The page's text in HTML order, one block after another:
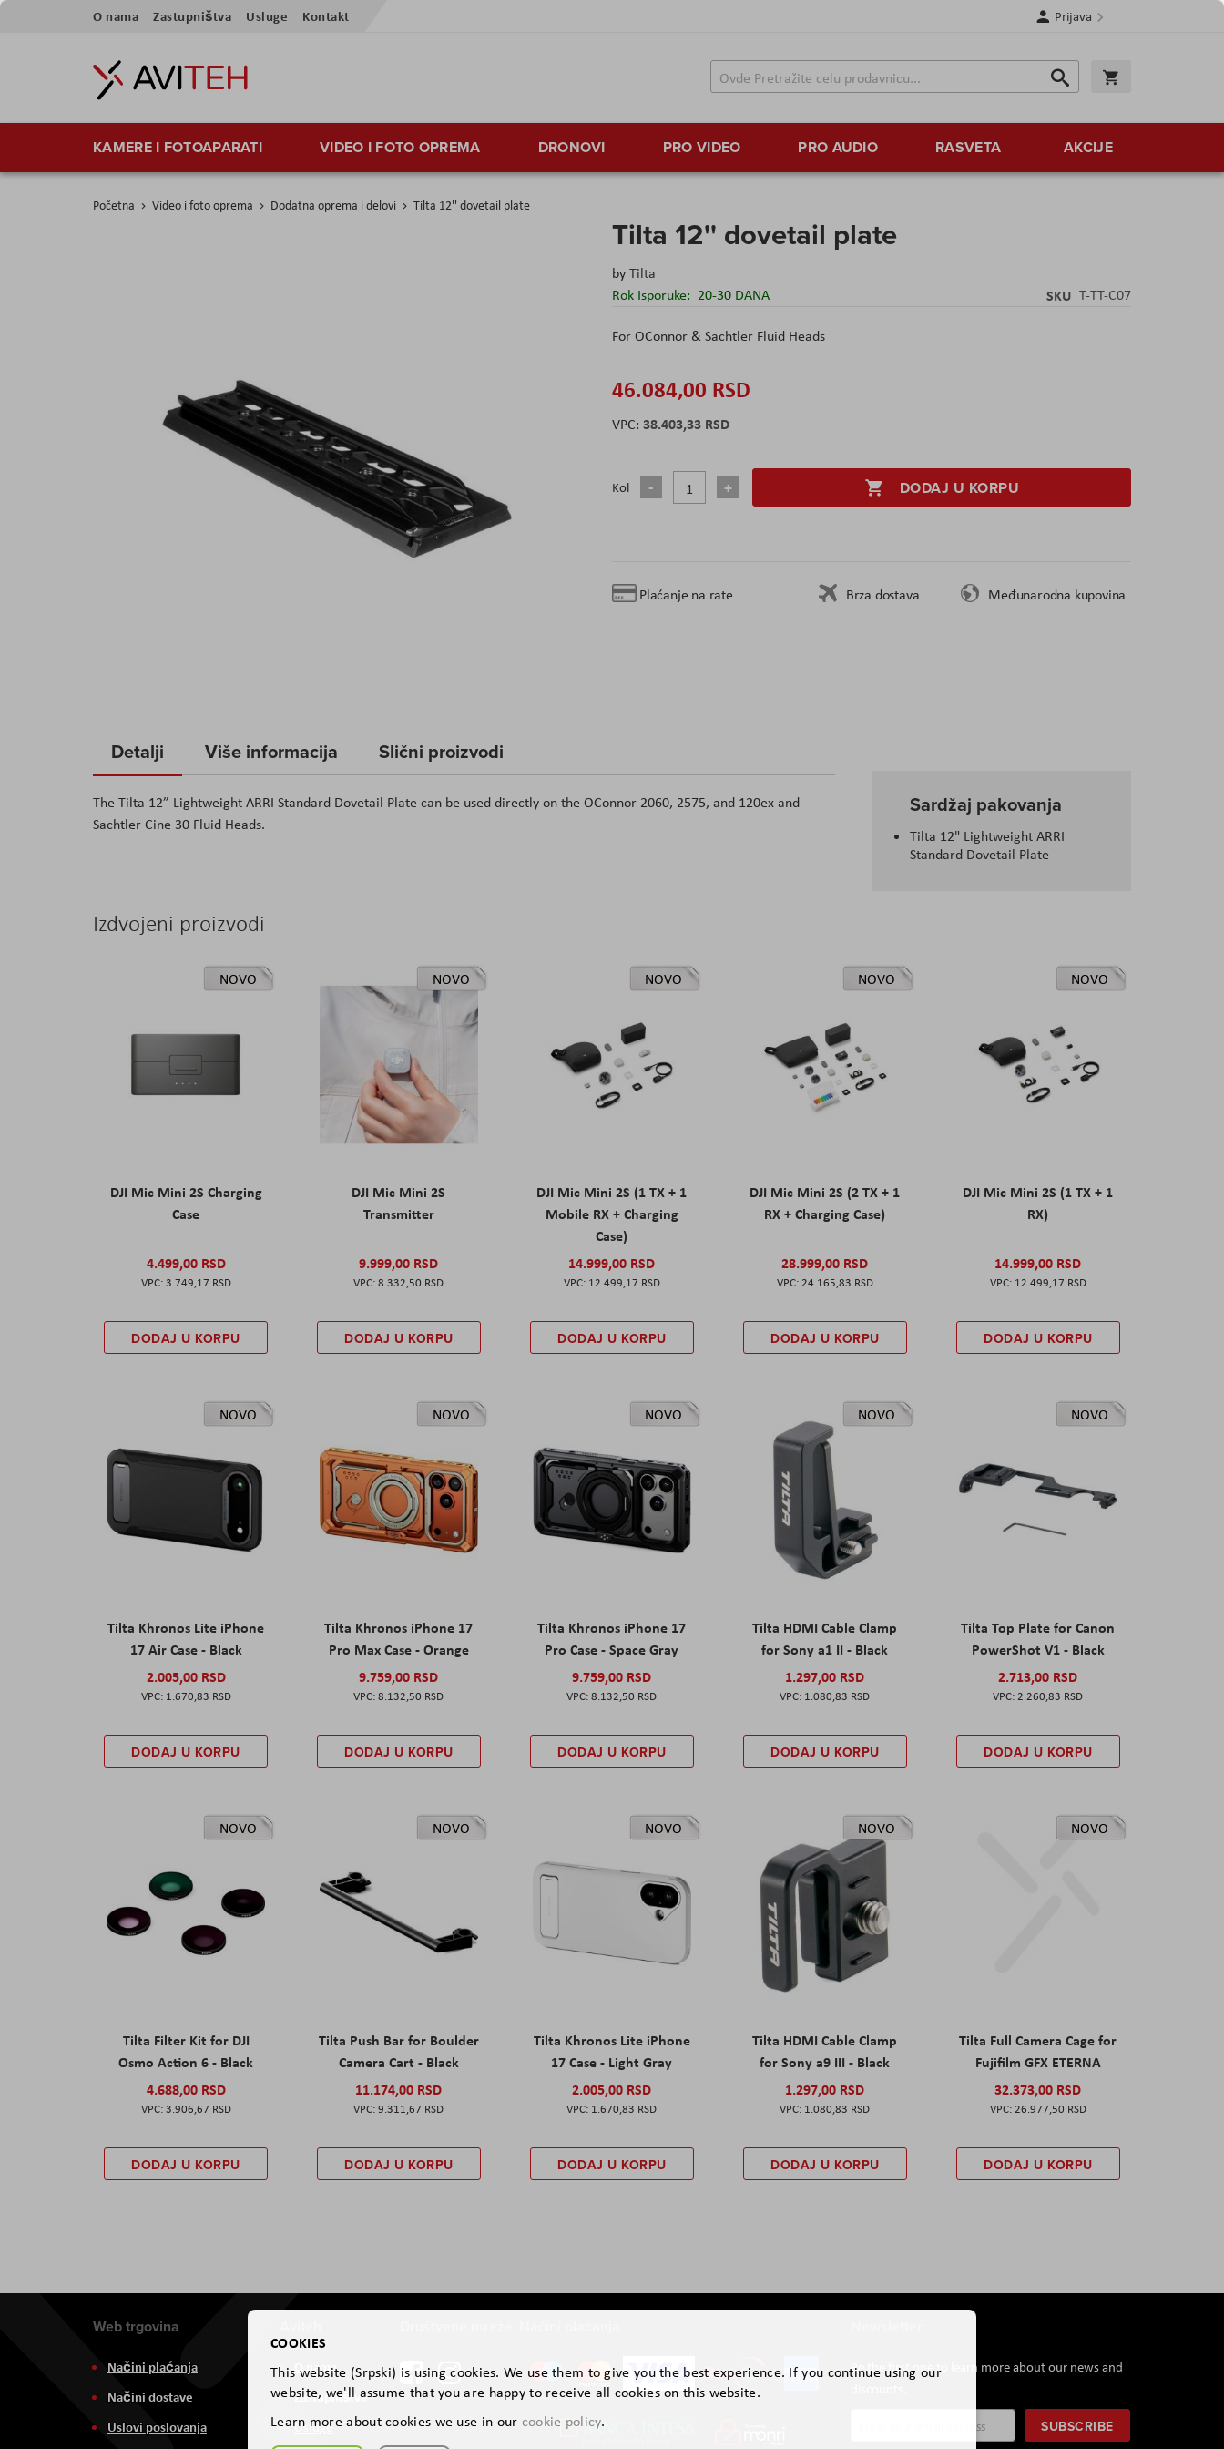
Skip
Content
O nama Zastupništva Usluge Kontakt Prijava
Search
Search
KAMERE I FOTOAPARATI VIDEO I FOTO OPREMA DRONOVI PRO VIDEO PRO AUDIO RASVETA AKCIJE
Početna Video i foto oprema Dodatna oprema i delovi Tilta 12'' dovetail plate
Tilta 12'' dovetail plate
byTilta
Rok Isporuke: 20-30 DANA SKU T-TT-C07
For OConnor & Sachtler Fluid Heads
46.084,00 RSD
38.403,33 RSD
Kol DODAJ U KORPU
Plaćanje na rate Brza dostava Međunarodna kupovina
the
of
the
Sardžaj pakovanja
Tilta 12" Lightweight ARRI
Standard Dovetail Plate
Detalji
The Tilta 12” Lightweight ARRI Standard Dovetail Plate can be used directly on the OConnor 2060, 2575, and 120ex and
Sachtler Cine 30 Fluid Heads.
Više informacija Slični proizvodi
Izdvojeni proizvodi
NOVO
DJI Mic Mini 2S Charging
Case
4.499,00 RSD
3.749,17 RSD
DODAJ U KORPU
NOVO
DJI Mic Mini 2S
Transmitter
9.999,00 RSD
8.332,50 RSD
DODAJ U KORPU
NOVO
DJI Mic Mini 2S (1 TX + 1
Mobile RX + Charging
Case)
14.999,00 RSD
12.499,17 RSD
DODAJ U KORPU
NOVO
DJI Mic Mini 2S (2 TX + 1
RX + Charging Case)
28.999,00 RSD
24.165,83 RSD
DODAJ U KORPU
NOVO
DJI Mic Mini 2S (1 TX + 1
RX)
14.999,00 RSD
12.499,17 RSD
DODAJ U KORPU
NOVO
Tilta Khronos Lite iPhone
17 Air Case - Black
2.005,00 RSD
1.670,83 RSD
DODAJ U KORPU
NOVO
Tilta Khronos iPhone 17
Pro Max Case - Orange
9.759,00 RSD
8.132,50 RSD
DODAJ U KORPU
NOVO
Tilta Khronos iPhone 17
Pro Case - Space Gray
9.759,00 RSD
8.132,50 RSD
DODAJ U KORPU
NOVO
Tilta HDMI Cable Clamp
for Sony a1 II - Black
1.297,00 RSD
1.080,83 RSD
DODAJ U KORPU
NOVO
Tilta Top Plate for Canon
PowerShot V1 - Black
2.713,00 RSD
2.260,83 RSD
DODAJ U KORPU
NOVO
Tilta Filter Kit for DJI
Osmo Action 6 - Black
4.688,00 RSD
3.906,67 RSD
DODAJ U KORPU
NOVO
Tilta Push Bar for Boulder
Camera Cart - Black
11.174,00 RSD
9.311,67 RSD
DODAJ U KORPU
NOVO
Tilta Khronos Lite iPhone
17 Case - Light Gray
2.005,00 RSD
1.670,83 RSD
DODAJ U KORPU
NOVO
Tilta HDMI Cable Clamp
for Sony a9 III - Black
1.297,00 RSD
1.080,83 RSD
DODAJ U KORPU
NOVO
Tilta Full Camera Cage for
Fujifilm GFX ETERNA
32.373,00 RSD
26.977,50 RSD
DODAJ U KORPU
Be the first one to learn more about our news and
SUBSCRIBE
Web trgovina
Načini plaćanja
Načini dostave
Uslovi poslovanja
O nama
Zastupništva
Usluge
COOKIES
This website (Srpski) is using cookies. We use them to give you the best experience. If you continue using our
website, we'll assume that you are happy to receive all cookies on this website.
Learn more about cookies we use in our cookie policy.